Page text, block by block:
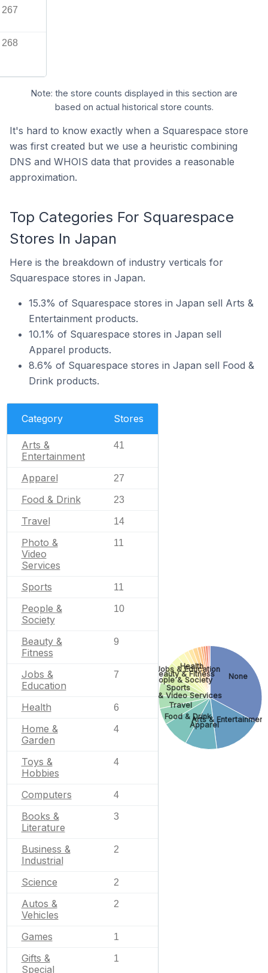
267
268
Note: the store counts displayed in this section are
based on actual historical store counts.
It's hard to know exactly when a Squarespace store
was first created but we use a heuristic combining
DNS and WHOIS data that provides a reasonable
approximation.
Top Categories For Squarespace
Stores In Japan
Here is the breakdown of industry verticals for
Squarespace stores in Japan.
15.3% of Squarespace stores in Japan sell Arts &
Entertainment products.
10.1% of Squarespace stores in Japan sell
Apparel products.
8.6% of Squarespace stores in Japan sell Food &
Drink products.
Category Stores
Arts &
Entertainment
41
Apparel 27
Food & Drink 23
Travel 14
Photo &
Video
Services
11
Sports 11
People &
Society
10
Beauty &
Fitness
9
Jobs &
Education
7
Health 6
Home &
Garden
4
Toys &
Hobbies
4
Computers 4
Books &
Literature
3
Business &
Industrial
2
Science 2
Autos &
Vehicles
2
Games 1
Gifts &
Special
1
None
Arts & Entertainment
Apparel
Food & Drink
Travel
Photo & Video Services
Sports
People & Society
Beauty & Fitness
Jobs & Education
Health